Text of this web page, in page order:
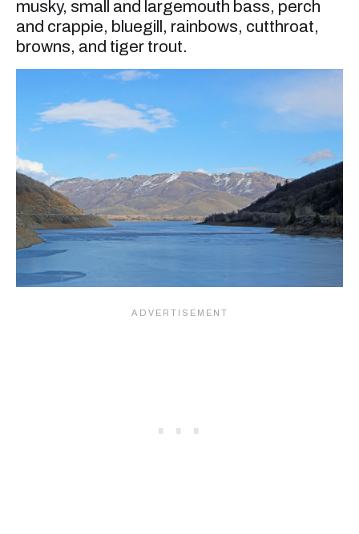
musky, small and largemouth bass, perch
and crappie, bluegill, rainbows, cutthroat,
browns, and tiger trout.